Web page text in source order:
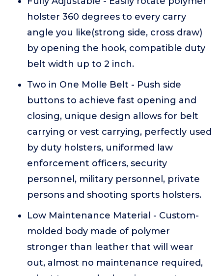
holster 360 degrees to every carry
angle you like(strong side, cross draw)
by opening the hook, compatible duty
belt width up to 2 inch.
Two in One Molle Belt - Push side
buttons to achieve fast opening and
closing, unique design allows for belt
carrying or vest carrying, perfectly used
by duty holsters, uniformed law
enforcement officers, security
personnel, military personnel, private
persons and shooting sports holsters.
Low Maintenance Material - Custom-
molded body made of polymer
stronger than leather that will wear
out, almost no maintenance required,